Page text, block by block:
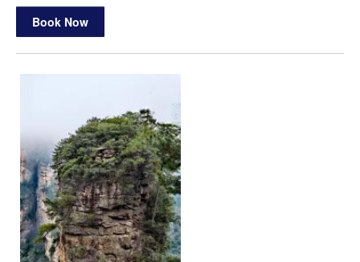
Book Now